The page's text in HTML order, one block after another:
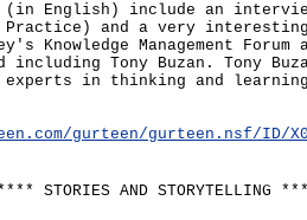
English) include an
Practice) and a very
Knowledge Management
including Tony Buzan. Tony
in thinking and
gurteen/gurteen.nsf/ID/
STORIES AND